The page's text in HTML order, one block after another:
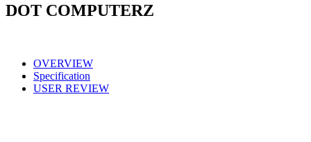
DOT COMPUTERZ
OVERVIEW
Specification
USER REVIEW